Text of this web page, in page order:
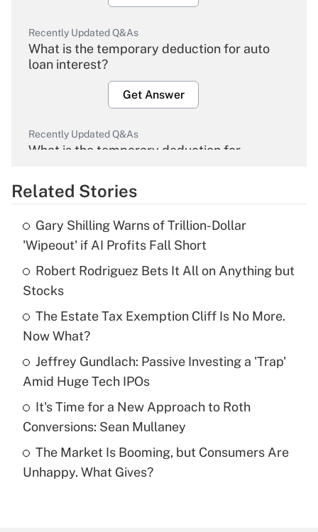
Recently Updated Q&As
What is the temporary deduction for auto
loan interest?
Get Answer
Recently Updated Q&As
What is the temporary deduction for
Get Answer
Recently Updated Q&As
What is the temporary deduction for tip
income?
Recently Updated Q&As
What is a high deductible health plan for
purposes of an HSA?
Get Answer
Are remote workers eligible for leave
under the Family and Medical Leave Act
Related Stories
Gary Shilling Warns of Trillion-Dollar
'Wipeout' if AI Profits Fall Short
Robert Rodriguez Bets It All on Anything but
Stocks
The Estate Tax Exemption Cliff Is No More.
Now What?
Jeffrey Gundlach: Passive Investing a 'Trap'
Amid Huge Tech IPOs
It's Time for a New Approach to Roth
Conversions: Sean Mullaney
The Market Is Booming, but Consumers Are
Unhappy. What Gives?